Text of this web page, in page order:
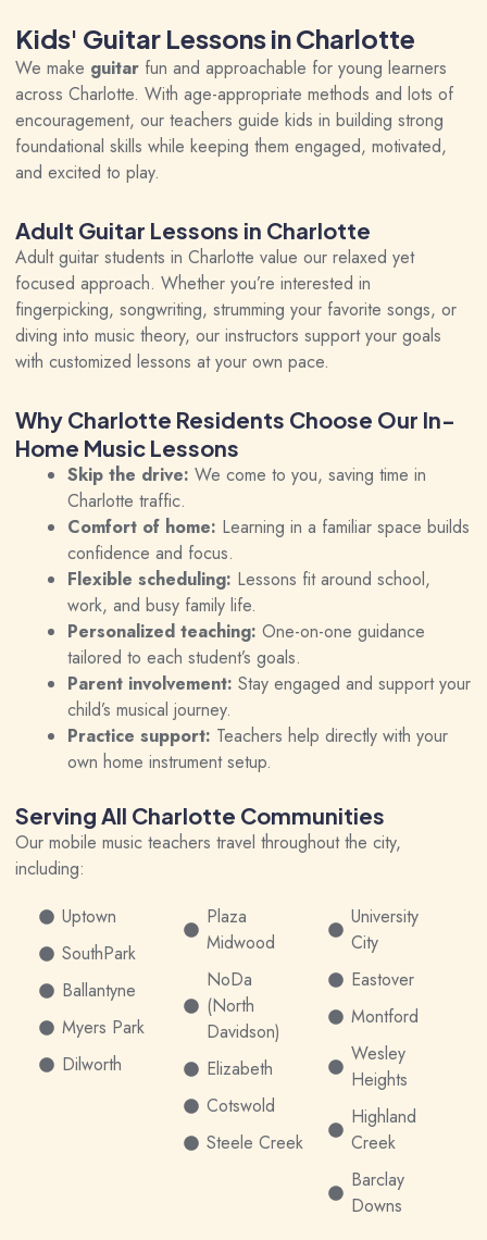
Kids' Guitar Lessons in Charlotte
We make guitar fun and approachable for young learners
across Charlotte. With age-appropriate methods and lots of
encouragement, our teachers guide kids in building strong
foundational skills while keeping them engaged, motivated,
and excited to play.
Adult Guitar Lessons in Charlotte
Adult guitar students in Charlotte value our relaxed yet
focused approach. Whether you’re interested in
fingerpicking, songwriting, strumming your favorite songs, or
diving into music theory, our instructors support your goals
with customized lessons at your own pace.
Why Charlotte Residents Choose Our In-
Home Music Lessons
Skip the drive: We come to you, saving time in
Charlotte traffic.
Comfort of home: Learning in a familiar space builds
confidence and focus.
Flexible scheduling: Lessons fit around school,
work, and busy family life.
Personalized teaching: One-on-one guidance
tailored to each student’s goals.
Parent involvement: Stay engaged and support your
child’s musical journey.
Practice support: Teachers help directly with your
own home instrument setup.
Serving All Charlotte Communities
Our mobile music teachers travel throughout the city,
including:
Uptown
SouthPark
Ballantyne
Myers Park
Dilworth
Plaza
Midwood
NoDa
(North
Davidson)
Elizabeth
Cotswold
Steele Creek
University
City
Eastover
Montford
Wesley
Heights
Highland
Creek
Barclay
Downs